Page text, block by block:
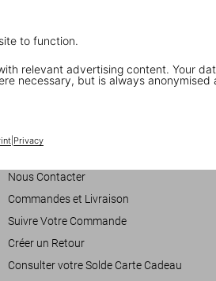
to function.
relevant advertising content. Your
necessary, but is always anonymised
| Privacy
Nous Contacter
Commandes et Livraison
Suivre Votre Commande
Créer un Retour
Consulter votre Solde Carte Cadeau